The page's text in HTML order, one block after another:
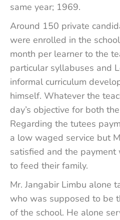
same year; 1969.
Around 150 private
were enrolled in the
month per learner to the
particular syllabuses and
informal curriculum
himself. Whatever the
day’s objective for both
Regarding the tutees
a low waged service but
satisfied and the payment
to feed their family.
Mr. Jangabir Limbu alone
who was supposed to be
of the school. He alone